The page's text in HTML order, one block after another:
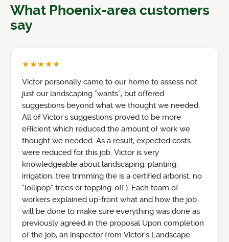
What Phoenix-area customers
say
★★★★★
Victor personally came to our home to assess not
just our landscaping "wants", but offered
suggestions beyond what we thought we needed.
All of Victor's suggestions proved to be more
efficient which reduced the amount of work we
thought we needed. As a result, expected costs
were reduced for this job. Victor is very
knowledgeable about landscaping, planting,
irrigation, tree trimming (he is a certified arborist, no
"lollipop" trees or topping-off.). Each team of
workers explained up-front what and how the job
will be done to make sure everything was done as
previously agreed in the proposal Upon completion
of the job, an inspector from Victor's Landscape